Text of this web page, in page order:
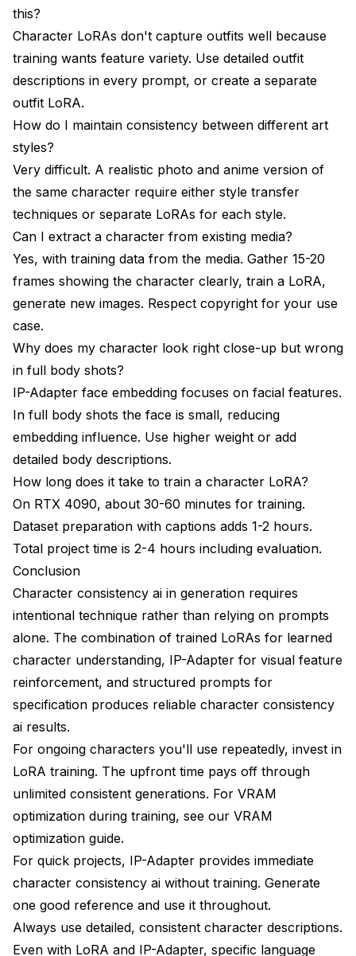
this?
Character LoRAs don't capture outfits well because
training wants feature variety. Use detailed outfit
descriptions in every prompt, or create a separate
outfit LoRA.
How do I maintain consistency between different art
styles?
Very difficult. A realistic photo and anime version of
the same character require either style transfer
techniques or separate LoRAs for each style.
Can I extract a character from existing media?
Yes, with training data from the media. Gather 15-20
frames showing the character clearly, train a LoRA,
generate new images. Respect copyright for your use
case.
Why does my character look right close-up but wrong
in full body shots?
IP-Adapter face embedding focuses on facial features.
In full body shots the face is small, reducing
embedding influence. Use higher weight or add
detailed body descriptions.
How long does it take to train a character LoRA?
On RTX 4090, about 30-60 minutes for training.
Dataset preparation with captions adds 1-2 hours.
Total project time is 2-4 hours including evaluation.
Conclusion
Character consistency ai in generation requires
intentional technique rather than relying on prompts
alone. The combination of trained LoRAs for learned
character understanding, IP-Adapter for visual feature
reinforcement, and structured prompts for
specification produces reliable character consistency
ai results.
For ongoing characters you'll use repeatedly, invest in
LoRA training. The upfront time pays off through
unlimited consistent generations. For VRAM
optimization during training, see our VRAM
optimization guide.
For quick projects, IP-Adapter provides immediate
character consistency ai without training. Generate
one good reference and use it throughout.
Always use detailed, consistent character descriptions.
Even with LoRA and IP-Adapter, specific language